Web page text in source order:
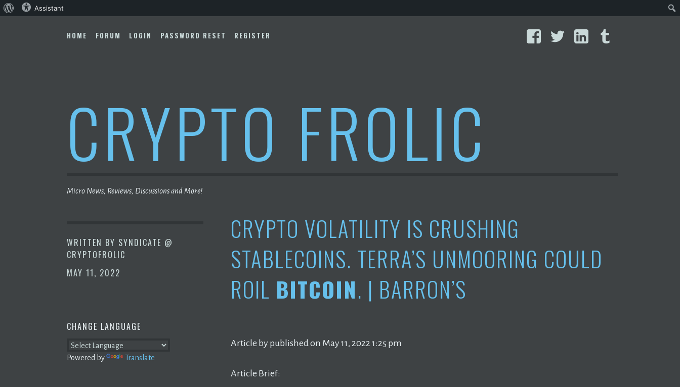
to
FacebookTwitterLinkedIn
HOME FORUM LOGIN PASSWORD RESET REGISTER
CRYPTO FROLIC
Micro News, Reviews, Discussions and More!
WRITTEN BY SYNDICATE @
CRYPTOFROLIC
MAY 11, 2022
CRYPTO VOLATILITY IS CRUSHING
STABLECOINS. TERRA’S UNMOORING COULD
ROIL BITCOIN. | BARRON’S
Article by published on May 11, 2022 1:25 pm
Article Brief:
CHANGE LANGUAGE
Powered by Translate
About Assistant